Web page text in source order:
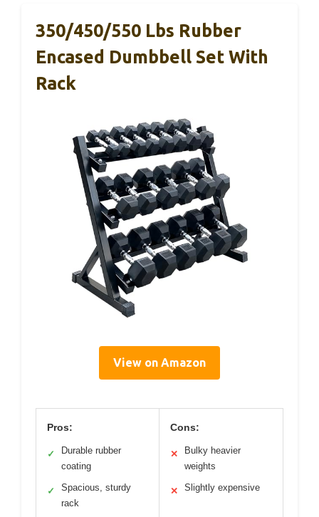
350/450/550 Lbs Rubber
Encased Dumbbell Set With
Rack
View on Amazon
Pros:
✓
Durable rubber
coating
✓
Spacious, sturdy
rack
Cons:
✕
Bulky heavier
weights
✕ Slightly expensive